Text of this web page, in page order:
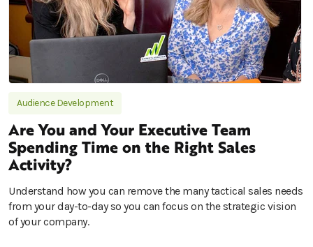
Audience Development
Are You and Your Executive Team
Spending Time on the Right Sales
Activity?
Understand how you can remove the many tactical sales needs
from your day-to-day so you can focus on the strategic vision
of your company.